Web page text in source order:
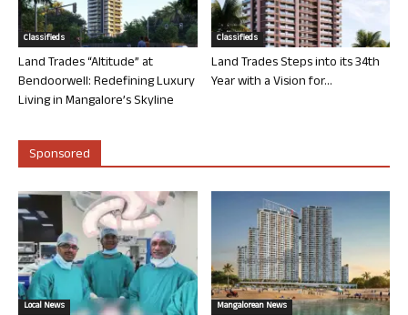
Classifieds
Land Trades “Altitude” at
Bendoorwell: Redefining Luxury
Living in Mangalore’s Skyline
Classifieds
Land Trades Steps into its 34th
Year with a Vision for...
Sponsored
Local News Mangalorean News